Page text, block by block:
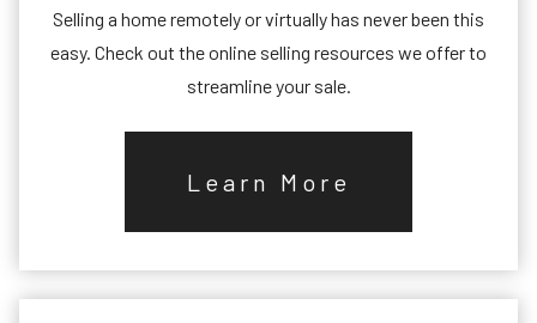
Selling a home remotely or virtually has never been this
easy. Check out the online selling resources we offer to
streamline your sale.
Learn More